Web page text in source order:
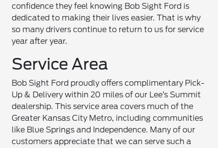
confidence they feel knowing Bob Sight Ford is
dedicated to making their lives easier. That is why
so many drivers continue to return to us for service
year after year.
Service Area
Bob Sight Ford proudly offers complimentary Pick-
Up & Delivery within 20 miles of our Lee’s Summit
dealership. This service area covers much of the
Greater Kansas City Metro, including communities
like Blue Springs and Independence. Many of our
customers appreciate that we can serve such a